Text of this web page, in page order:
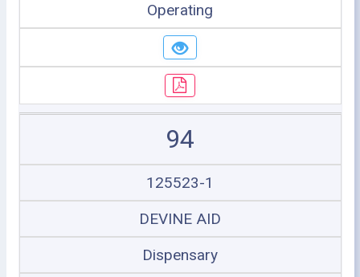
Operating
94
125523-1
DEVINE AID
Dispensary